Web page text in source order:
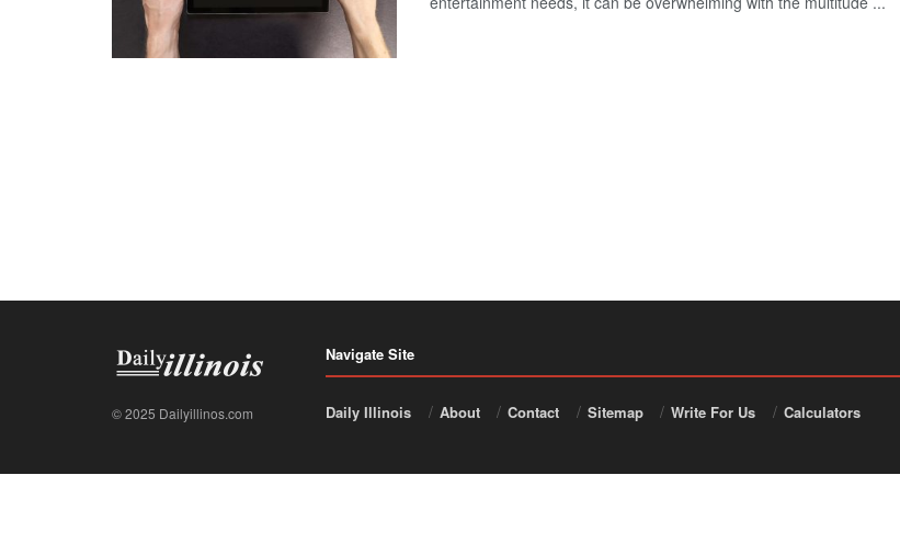
© 2025 Dailyillinos.com
Navigate Site
Daily Illinois About Contact Sitemap Write For Us Calculators